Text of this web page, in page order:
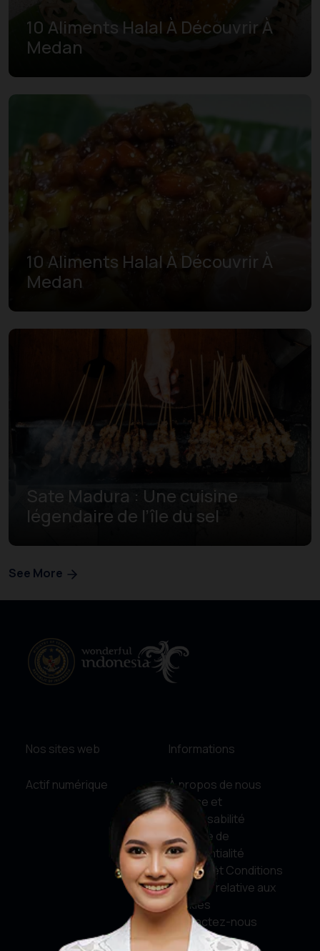
10 Aliments Halal À Découvrir À
Medan
10 Aliments Halal À Découvrir À
Medan
Sate Madura : Une cuisine
légendaire de l’île du sel
See More
Nos sites web
Actif numérique
Informations
À propos de nous
Service et
responsabilité
Politique de
confidentialité
Termes et Conditions
Politique relative aux
cookies
Contactez-nous